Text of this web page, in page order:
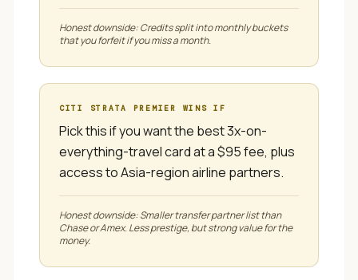
Honest downside:Credits split into monthly buckets
that you forfeit if you miss a month.
CITI STRATA PREMIER WINS IF
Pick this if you want the best 3x-on-
everything-travel card at a $95 fee, plus
access to Asia-region airline partners.
Honest downside:Smaller transfer partner list than
Chase or Amex. Less prestige, but strong value for the
money.